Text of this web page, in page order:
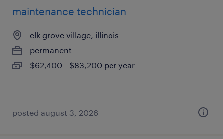
maintenance technician
elk grove village, illinois
permanent
$62,400 - $83,200 per year
posted august 3, 2026